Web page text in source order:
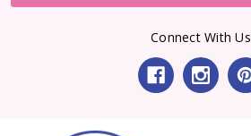
Connect With Us